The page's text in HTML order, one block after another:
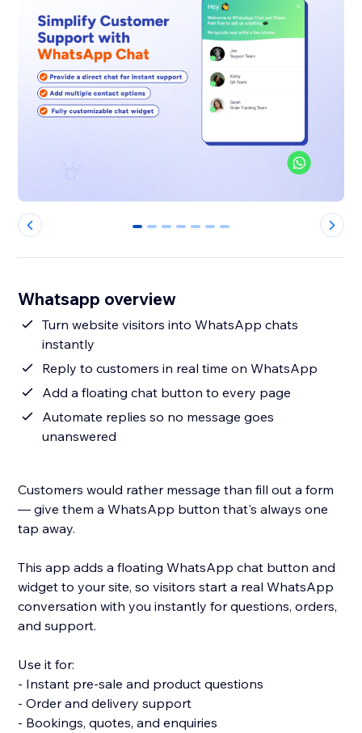
0 1 2 3 4 5 6
Whatsapp overview
Turn website visitors into WhatsApp chats
instantly
Reply to customers in real time on WhatsApp
Add a floating chat button to every page
Automate replies so no message goes
unanswered
Customers would rather message than fill out a form
— give them a WhatsApp button that's always one
tap away.
This app adds a floating WhatsApp chat button and
widget to your site, so visitors start a real WhatsApp
conversation with you instantly for questions, orders,
and support.
Use it for:
- Instant pre-sale and product questions
- Order and delivery support
- Bookings, quotes, and enquiries